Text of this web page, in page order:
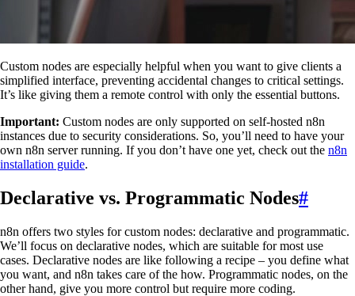
Custom nodes are especially helpful when you want to give clients a
simplified interface, preventing accidental changes to critical settings.
It’s like giving them a remote control with only the essential buttons.
Important: Custom nodes are only supported on self-hosted n8n
instances due to security considerations. So, you’ll need to have your
own n8n server running. If you don’t have one yet, check out the n8n
installation guide.
Declarative vs. Programmatic Nodes#
n8n offers two styles for custom nodes: declarative and programmatic.
We’ll focus on declarative nodes, which are suitable for most use
cases. Declarative nodes are like following a recipe – you define what
you want, and n8n takes care of the how. Programmatic nodes, on the
other hand, give you more control but require more coding.